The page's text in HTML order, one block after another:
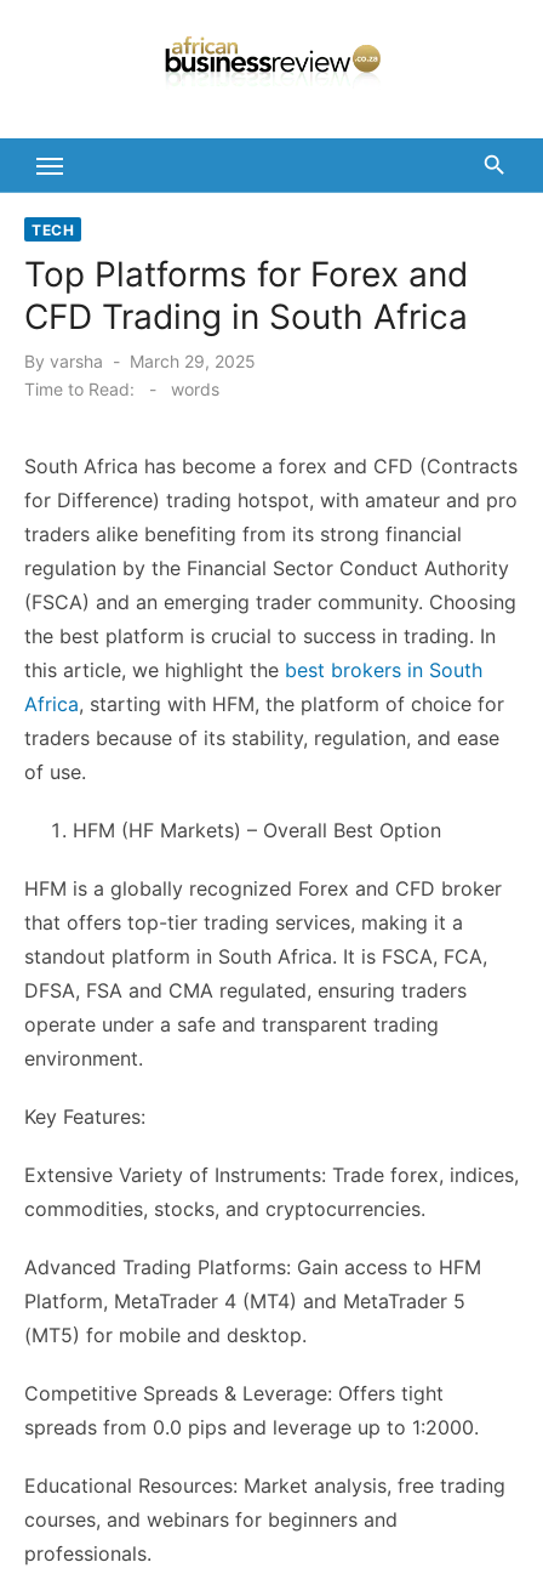
TECH
Top Platforms for Forex and
CFD Trading in South Africa
By varsha
Posted
March 29, 2025
Time to Read:
- words
South Africa has become a forex and CFD (Contracts
for Difference) trading hotspot, with amateur and pro
traders alike benefiting from its strong financial
regulation by the Financial Sector Conduct Authority
(FSCA) and an emerging trader community. Choosing
the best platform is crucial to success in trading. In
this article, we highlight the best brokers in South
Africa, starting with HFM, the platform of choice for
traders because of its stability, regulation, and ease
of use.
HFM (HF Markets) – Overall Best Option
HFM is a globally recognized Forex and CFD broker
that offers top-tier trading services, making it a
standout platform in South Africa. It is FSCA, FCA,
DFSA, FSA and CMA regulated, ensuring traders
operate under a safe and transparent trading
environment.
Key Features:
Extensive Variety of Instruments: Trade forex, indices,
commodities, stocks, and cryptocurrencies.
Advanced Trading Platforms: Gain access to HFM
Platform, MetaTrader 4 (MT4) and MetaTrader 5
(MT5) for mobile and desktop.
Competitive Spreads & Leverage: Offers tight
spreads from 0.0 pips and leverage up to 1:2000.
Educational Resources: Market analysis, free trading
courses, and webinars for beginners and
professionals.